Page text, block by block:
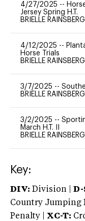
4/27/2025 --
Jersey Spring H.T.
BRIELLE RAINSBERG
4/12/2025 --
Horse Trials
BRIELLE RAINSBERG
3/7/2025 --
BRIELLE RAINSBERG
3/2/2025 --
March H.T. II
BRIELLE RAINSBERG
Key:
DIV: Division | D-
Country Jumping
Penalty | XC-T: